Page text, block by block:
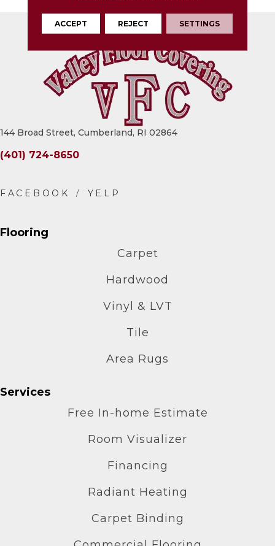
144 Broad Street, Cumberland, RI 02864
(401) 724-8650
Flooring
Carpet
Hardwood
Vinyl & LVT
Tile
Area Rugs
Services
Free In-home Estimate
Room Visualizer
Financing
Radiant Heating
Carpet Binding
ACCEPT REJECT SETTINGS